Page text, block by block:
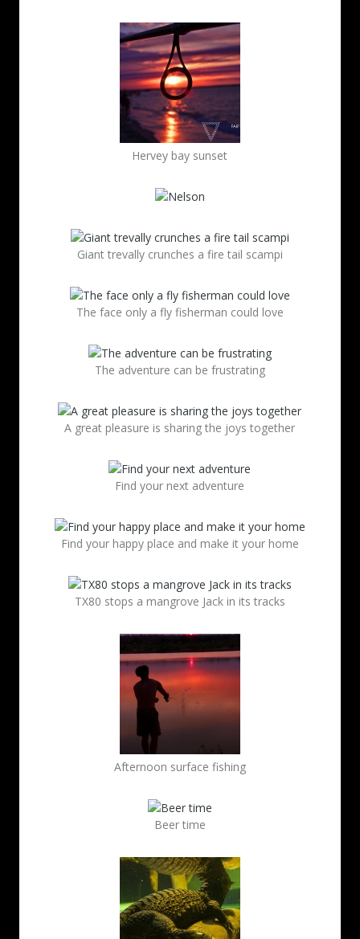
Hervey bay sunset
Giant trevally crunches a fire tail scampi
The face only a fly fisherman could love
The adventure can be frustrating
A great pleasure is sharing the joys together
Find your next adventure
Find your happy place and make it your home
TX80 stops a mangrove Jack in its tracks
Afternoon surface fishing
Beer time